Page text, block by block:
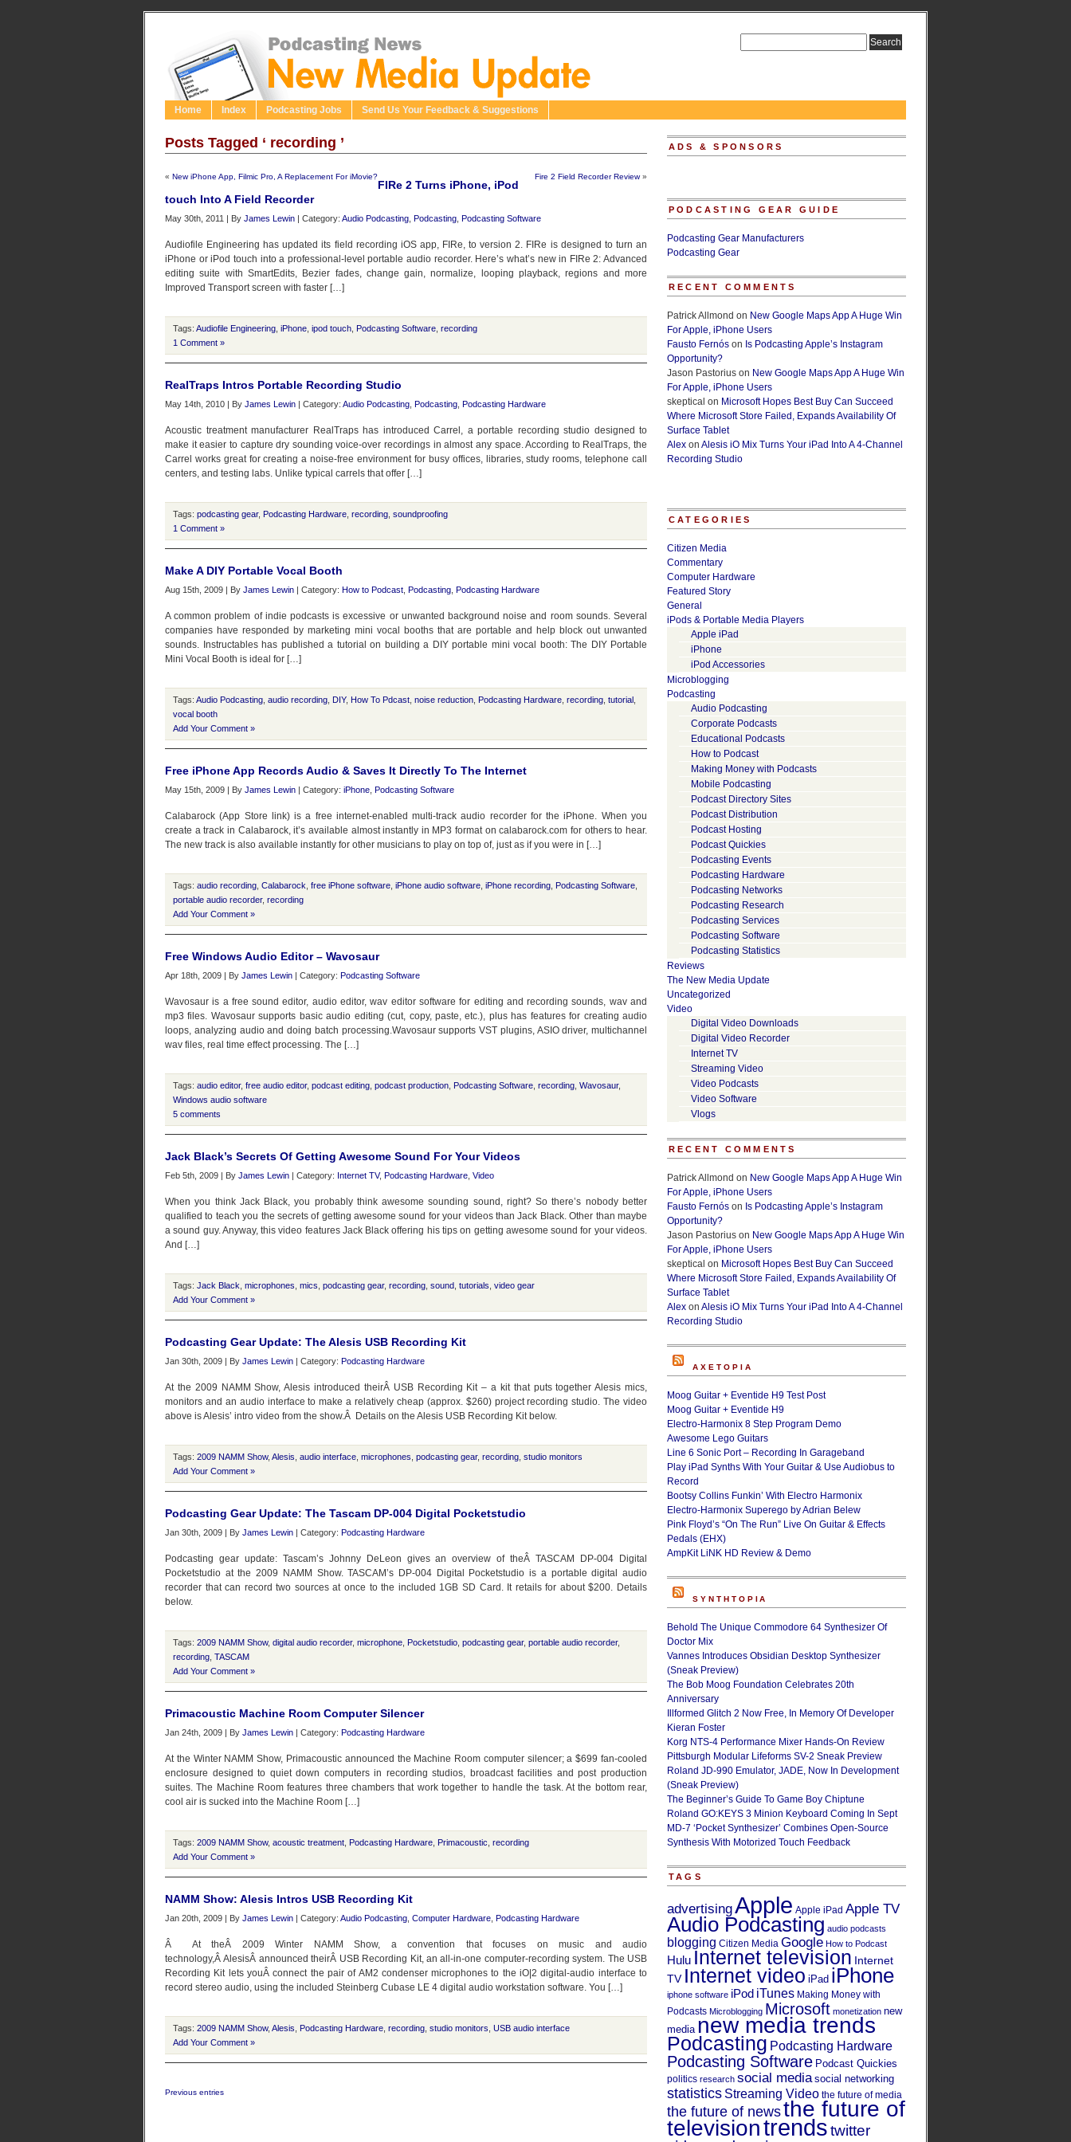
Home Index Podcasting Jobs Send Us Your Feedback & Suggestions
Posts Tagged ‘ recording ’
« New iPhone App, Filmic Pro, A Replacement For iMovie? Fire 2 Field Recorder Review»
FIRe 2 Turns iPhone, iPod
touch Into A Field Recorder
May 30th, 2011 | By James Lewin | Category: Audio Podcasting Podcasting Podcasting Software
Audiofile Engineering has updated its field recording iOS app, FIRe, to version 2. FIRe is designed to turn an
iPhone or iPod touch into a professional-level portable audio recorder. Here’s what’s new in FIRe 2: Advanced
editing suite with SmartEdits, Bezier fades, change gain, normalize, looping playback, regions and more
Improved Transport screen with faster […]
Tags: Audiofile Engineering iPhone ipod touch Podcasting Software recording
1 Comment »
RealTraps Intros Portable Recording Studio
May 14th, 2010 | By James Lewin | Category: Audio Podcasting Podcasting Podcasting Hardware
Acoustic treatment manufacturer RealTraps has introduced Carrel, a portable recording studio designed to
make it easier to capture dry sounding voice-over recordings in almost any space. According to RealTraps, the
Carrel works great for creating a noise-free environment for busy offices, libraries, study rooms, telephone call
centers, and testing labs. Unlike typical carrels that offer […]
Tags: podcasting gear, Podcasting Hardware recording soundproofing
1 Comment »
Make A DIY Portable Vocal Booth
Aug 15th, 2009 | By James Lewin | Category: How to Podcast Podcasting Podcasting Hardware
A common problem of indie podcasts is excessive or unwanted background noise and room sounds. Several
companies have responded by marketing mini vocal booths that are portable and help block out unwanted
sounds. Instructables has published a tutorial on building a DIY portable mini vocal booth: The DIY Portable
Mini Vocal Booth is ideal for […]
Tags: Audio Podcasting audio recording DIY, How To Pdcast noise reduction Podcasting Hardware recording tutorial
vocal booth
Add Your Comment »
Free iPhone App Records Audio & Saves It Directly To The Internet
May 15th, 2009 | By James Lewin | Category: iPhone Podcasting Software
Calabarock (App Store link) is a free internet-enabled multi-track audio recorder for the iPhone. When you
create a track in Calabarock, it’s available almost instantly in MP3 format on calabarock.com for others to hear.
The new track is also available instantly for other musicians to play on top of, just as if you were in […]
Tags: audio recording Calabarock free iPhone software iPhone audio software iPhone recording Podcasting Software
portable audio recorder, recording
Add Your Comment »
Free Windows Audio Editor – Wavosaur
Apr 18th, 2009 | By James Lewin | Category: Podcasting Software
Wavosaur is a free sound editor, audio editor, wav editor software for editing and recording sounds, wav and
mp3 files. Wavosaur supports basic audio editing (cut, copy, paste, etc.), plus has features for creating audio
loops, analyzing audio and doing batch processing.Wavosaur supports VST plugins, ASIO driver, multichannel
wav files, real time effect processing. The […]
Tags: audio editor, free audio editor, podcast editing podcast production Podcasting Software recording Wavosaur,
Windows audio software
5 comments
Jack Black’s Secrets Of Getting Awesome Sound For Your Videos
Feb 5th, 2009 | By James Lewin | Category: Internet TV, Podcasting Hardware Video
When you think Jack Black, you probably think awesome sounding sound, right? So there’s nobody better
qualified to teach you the secrets of getting awesome sound for your videos than Jack Black. Other than maybe
a sound guy. Anyway, this video features Jack Black offering his tips on getting awesome sound for your videos.
And […]
Tags: Jack Black microphones mics podcasting gear, recording sound tutorials video gear
Add Your Comment »
Podcasting Gear Update: The Alesis USB Recording Kit
Jan 30th, 2009 | By James Lewin | Category: Podcasting Hardware
At the 2009 NAMM Show, Alesis introduced theirÂ USB Recording Kit – a kit that puts together Alesis mics,
monitors and an audio interface to make a relatively cheap (approx. $260) project recording studio. The video
above is Alesis’ intro video from the show.Â Details on the Alesis USB Recording Kit below.
Tags: 2009 NAMM Show, Alesis audio interface microphones podcasting gear, recording studio monitors
Add Your Comment »
Podcasting Gear Update: The Tascam DP-004 Digital Pocketstudio
Jan 30th, 2009 | By James Lewin | Category: Podcasting Hardware
Podcasting gear update: Tascam’s Johnny DeLeon gives an overview of theÂ TASCAM DP-004 Digital
Pocketstudio at the 2009 NAMM Show. TASCAM’s DP-004 Digital Pocketstudio is a portable digital audio
recorder that can record two sources at once to the included 1GB SD Card. It retails for about $200. Details
below.
Tags: 2009 NAMM Show, digital audio recorder, microphone Pocketstudio podcasting gear, portable audio recorder,
recording TASCAM
Add Your Comment »
Primacoustic Machine Room Computer Silencer
Jan 24th, 2009 | By James Lewin | Category: Podcasting Hardware
At the Winter NAMM Show, Primacoustic announced the Machine Room computer silencer; a $699 fan-cooled
enclosure designed to quiet down computers in recording studios, broadcast facilities and post production
suites. The Machine Room features three chambers that work together to handle the task. At the bottom rear,
cool air is sucked into the Machine Room […]
Tags: 2009 NAMM Show, acoustic treatment Podcasting Hardware Primacoustic recording
Add Your Comment »
NAMM Show: Alesis Intros USB Recording Kit
Jan 20th, 2009 | By James Lewin | Category: Audio Podcasting Computer Hardware Podcasting Hardware
Â At theÂ 2009 Winter NAMM Show, a convention that focuses on music and audio
technology,Â AlesisÂ announced theirÂ USB Recording Kit, an all-in-one computer-recording system. The USB
Recording Kit lets youÂ connect the pair of AM2 condenser microphones to the iO|2 digital-audio interface to
record stereo audio, using the included Steinberg Cubase LE 4 digital audio workstation software. You […]
Tags: 2009 NAMM Show, Alesis Podcasting Hardware recording studio monitors USB audio interface
Add Your Comment »
Previous entries
ADS & SPONSORS
PODCASTING GEAR GUIDE
Podcasting Gear Manufacturers
Podcasting Gear
RECENT COMMENTS
Patrick Allmond on New Google Maps App A Huge Win
For Apple, iPhone Users
Fausto Fernós on Is Podcasting Apple’s Instagram
Opportunity?
Jason Pastorius on New Google Maps App A Huge Win
For Apple, iPhone Users
skeptical on Microsoft Hopes Best Buy Can Succeed
Where Microsoft Store Failed, Expands Availability Of
Surface Tablet
Alex on Alesis iO Mix Turns Your iPad Into A 4-Channel
Recording Studio
CATEGORIES
Citizen Media
Commentary
Computer Hardware
Featured Story
General
iPods & Portable Media Players
Apple iPad
iPhone
iPod Accessories
Microblogging
Podcasting
Audio Podcasting
Corporate Podcasts
Educational Podcasts
How to Podcast
Making Money with Podcasts
Mobile Podcasting
Podcast Directory Sites
Podcast Distribution
Podcast Hosting
Podcast Quickies
Podcasting Events
Podcasting Hardware
Podcasting Networks
Podcasting Research
Podcasting Services
Podcasting Software
Podcasting Statistics
Reviews
The New Media Update
Uncategorized
Video
Digital Video Downloads
Digital Video Recorder
Internet TV
Streaming Video
Video Podcasts
Video Software
Vlogs
RECENT COMMENTS
Patrick Allmond on New Google Maps App A Huge Win
For Apple, iPhone Users
Fausto Fernós on Is Podcasting Apple’s Instagram
Opportunity?
Jason Pastorius on New Google Maps App A Huge Win
For Apple, iPhone Users
skeptical on Microsoft Hopes Best Buy Can Succeed
Where Microsoft Store Failed, Expands Availability Of
Surface Tablet
Alex on Alesis iO Mix Turns Your iPad Into A 4-Channel
Recording Studio
AXETOPIA
Moog Guitar + Eventide H9 Test Post
Moog Guitar + Eventide H9
Electro-Harmonix 8 Step Program Demo
Awesome Lego Guitars
Line 6 Sonic Port – Recording In Garageband
Play iPad Synths With Your Guitar & Use Audiobus to
Record
Bootsy Collins Funkin’ With Electro Harmonix
Electro-Harmonix Superego by Adrian Belew
Pink Floyd’s “On The Run” Live On Guitar & Effects
Pedals (EHX)
AmpKit LiNK HD Review & Demo
SYNTHTOPIA
Behold The Unique Commodore 64 Synthesizer Of
Doctor Mix
Vannes Introduces Obsidian Desktop Synthesizer
(Sneak Preview)
The Bob Moog Foundation Celebrates 20th
Anniversary
Illformed Glitch 2 Now Free, In Memory Of Developer
Kieran Foster
Korg NTS-4 Performance Mixer Hands-On Review
Pittsburgh Modular Lifeforms SV-2 Sneak Preview
Roland JD-990 Emulator, JADE, Now In Development
(Sneak Preview)
The Beginner’s Guide To Game Boy Chiptune
Roland GO:KEYS 3 Minion Keyboard Coming In Sept
MD-7 ‘Pocket Synthesizer’ Combines Open-Source
Synthesis With Motorized Touch Feedback
TAGS
advertisingApple Apple iPad Apple TV
Audio Podcasting audio podcasts
blogging Citizen Media Google How to Podcast
Hulu Internet television Internet
TV Internet video iPad iPhone
iphone software iPod iTunes Making Money with
Podcasts Microblogging Microsoft monetization new
media new media trends
Podcasting Podcasting Hardware
Podcasting Software Podcast Quickies
politics research social media social networking
statistics Streaming Video the future of media
the future of newsthe future of
televisiontrendstwitter